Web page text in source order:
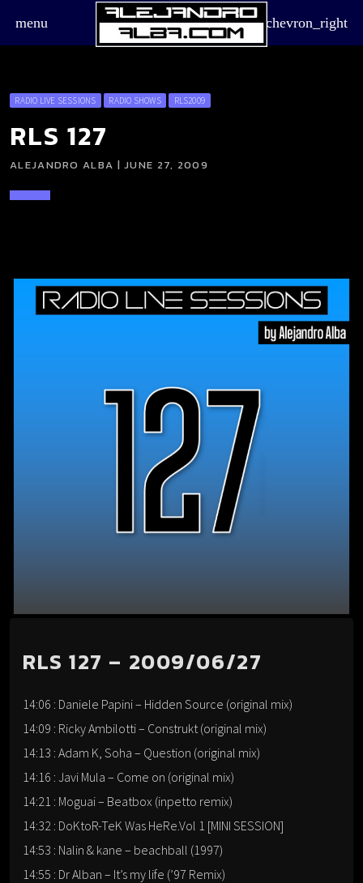
menu chevron_right
RADIO LIVE SESSIONS RADIO SHOWS RLS2009
RLS 127
ALEJANDRO ALBA | JUNE 27, 2009
RLS 127 – 2009/06/27
14:06 : Daniele Papini – Hidden Source (original mix)
14:09 : Ricky Ambilotti – Construkt (original mix)
14:13 : Adam K, Soha – Question (original mix)
14:16 : Javi Mula – Come on (original mix)
14:21 : Moguai – Beatbox (inpetto remix)
14:32 : DoKtoR-TeK Was HeRe.Vol 1 [MINI SESSION]
14:53 : Nalin & kane – beachball (1997)
14:55 : Dr Alban – It’s my life (’97 Remix)